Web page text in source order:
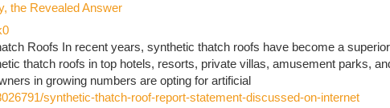
the Revealed Answer
Roofs In recent years, synthetic thatch roofs have become a
thatch roofs in top hotels, resorts, private villas, amusement parks,
in growing numbers are opting for artificial
synthetic-thatch-roof-report-statement-discussed-on-internet